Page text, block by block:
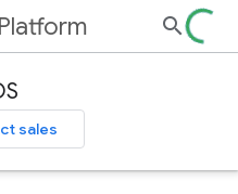
sales